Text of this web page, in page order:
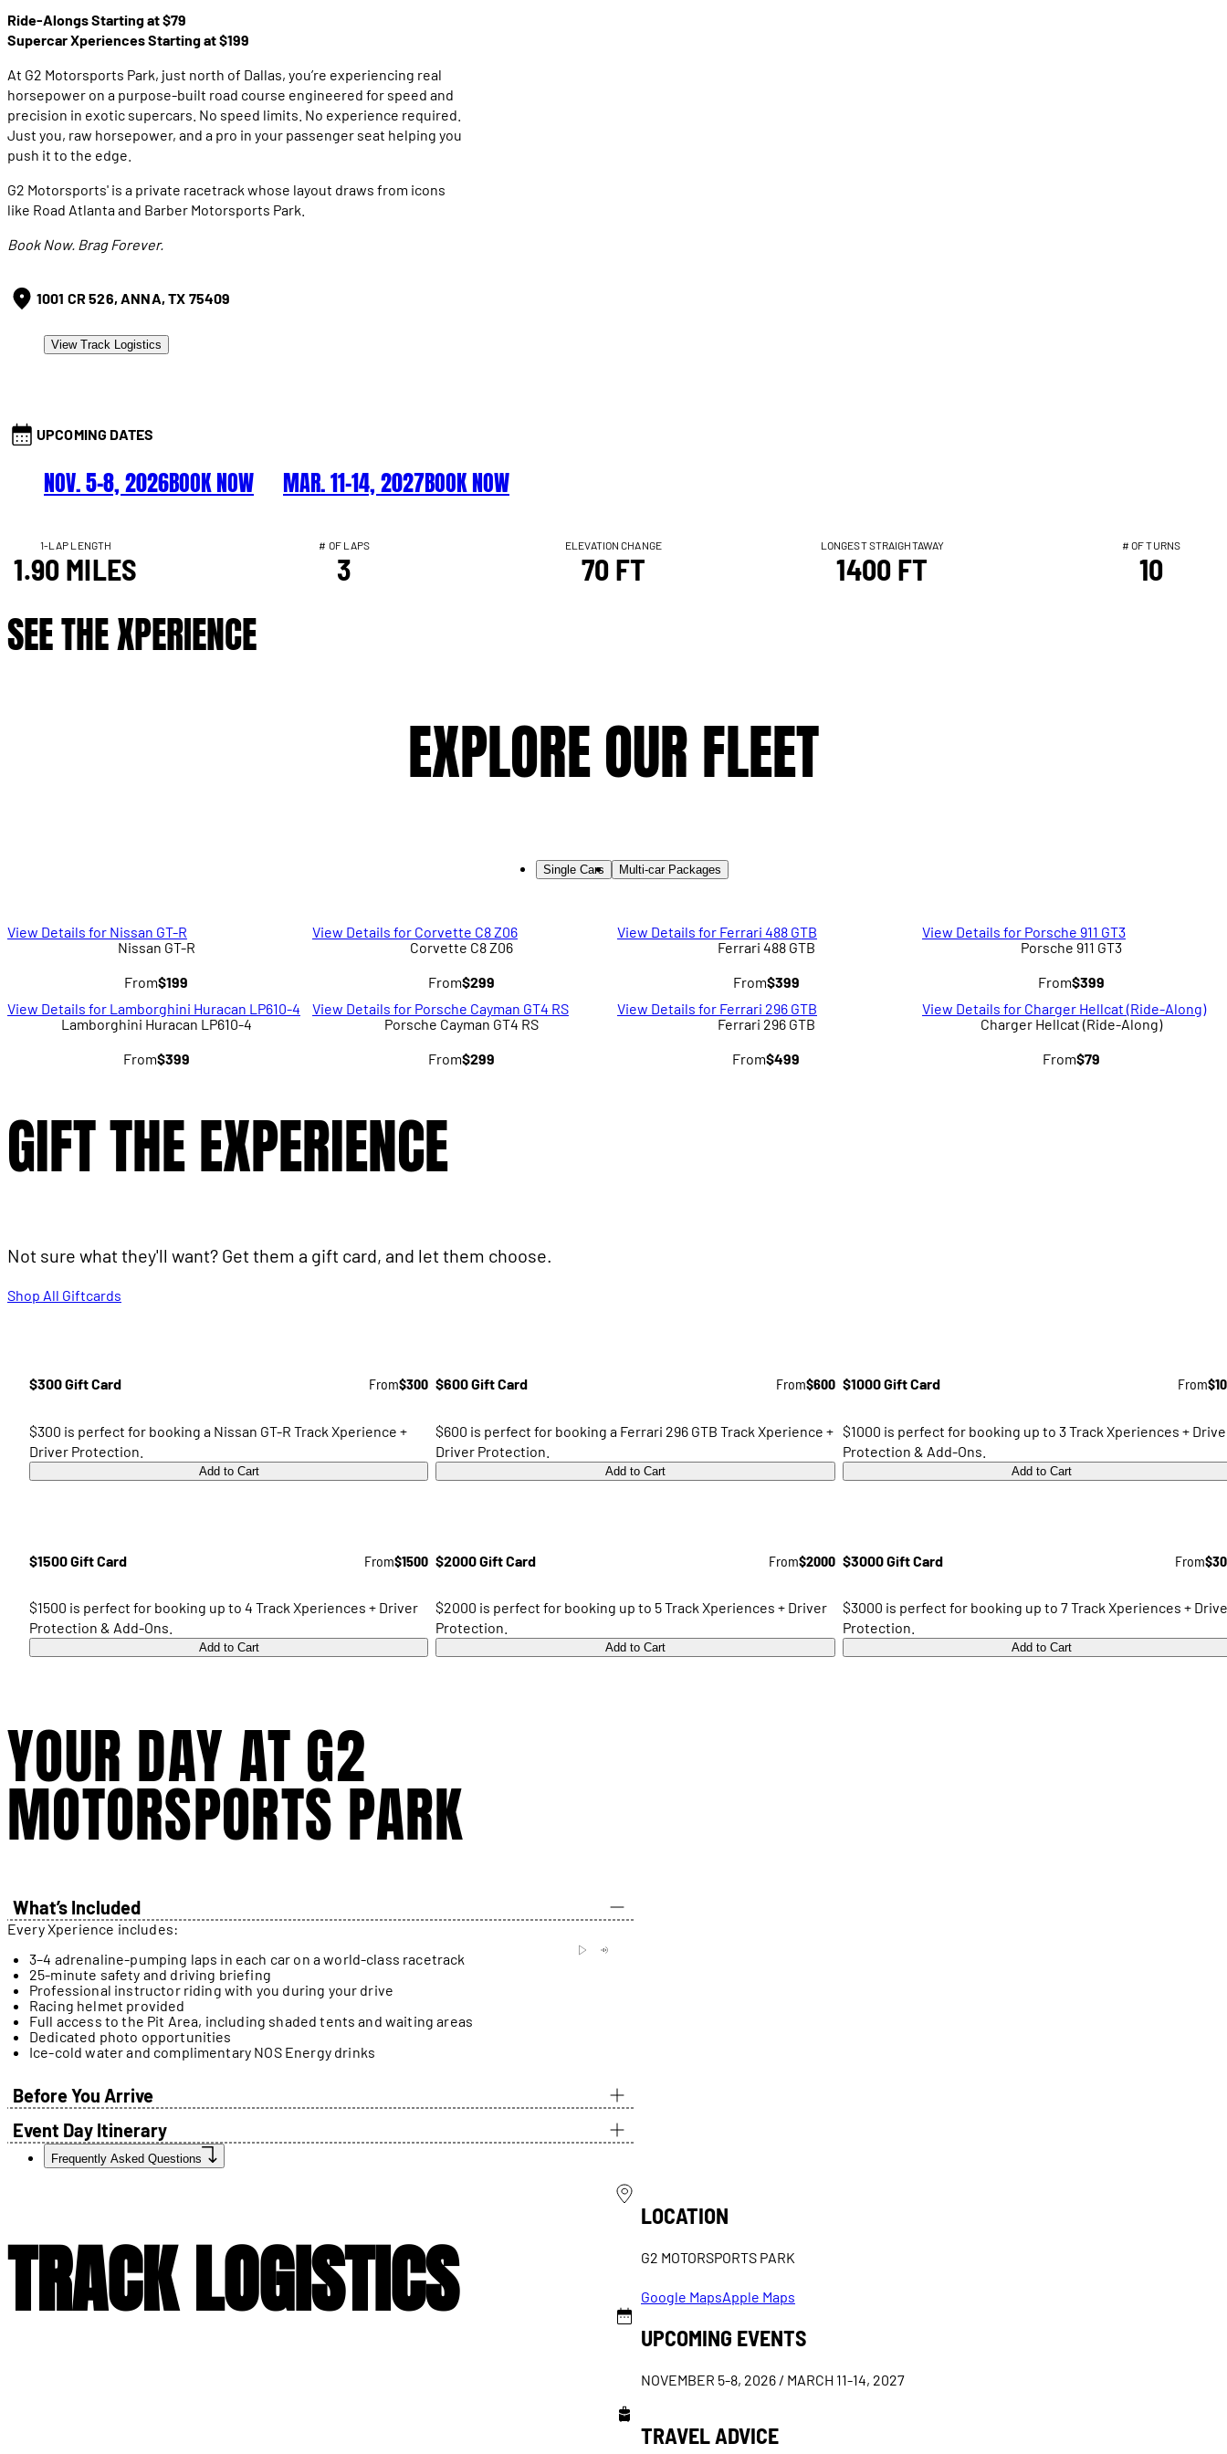
Ride-Alongs Starting at $79
Supercar Xperiences Starting at $199
At G2 Motorsports Park, just north of Dallas, you’re experiencing real
horsepower on a purpose-built road course engineered for speed and
precision in exotic supercars. No speed limits. No experience required.
Just you, raw horsepower, and a pro in your passenger seat helping you
push it to the edge.
G2 Motorsports' is a private racetrack whose layout draws from icons
like Road Atlanta and Barber Motorsports Park.
Book Now. Brag Forever.
1001 CR 526, ANNA, TX 75409
View Track Logistics
UPCOMING DATES
NOV. 5–8, 2026BOOK NOW MAR. 11–14, 2027BOOK NOW
1-LAP LENGTH
1.90 MILES
# OF LAPS
3
ELEVATION CHANGE
70 FT
LONGEST STRAIGHTAWAY
1400 FT
# OF TURNS
10
SEE THE XPERIENCE
EXPLORE OUR FLEET
Single Cars Multi-car Packages
View Details for Nissan GT-R
Nissan GT-R
From$199
View Details for Corvette C8 Z06
Corvette C8 Z06
From$299
View Details for Ferrari 488 GTB
Ferrari 488 GTB
From$399
View Details for Porsche 911 GT3
Porsche 911 GT3
From$399
View Details for Lamborghini Huracan LP610-4
Lamborghini Huracan LP610-4
From$399
View Details for Porsche Cayman GT4 RS
Porsche Cayman GT4 RS
From$299
View Details for Ferrari 296 GTB
Ferrari 296 GTB
From$499
View Details for Charger Hellcat (Ride-Along)
Charger Hellcat (Ride-Along)
From$79
GIFT THE EXPERIENCE
Not sure what they'll want? Get them a gift card, and let them choose.
Shop All Giftcards
$300 Gift Card From$300
$300 is perfect for booking a Nissan GT-R Track Xperience +
Driver Protection.
Add to Cart
$600 Gift Card From$600
$600 is perfect for booking a Ferrari 296 GTB Track Xperience +
Driver Protection.
Add to Cart
$1000 Gift Card From
$1000 is perfect for booking up to 3 Track Xperiences +
Protection & Add-Ons.
Add to Cart
$1500 Gift Card From$1500
$1500 is perfect for booking up to 4 Track Xperiences + Driver
Protection & Add-Ons.
Add to Cart
$2000 Gift Card From$2000
$2000 is perfect for booking up to 5 Track Xperiences + Driver
Protection.
Add to Cart
$3000 Gift Card From
$3000 is perfect for booking up to 7 Track Xperiences +
Protection.
Add to Cart
YOUR DAY AT G2
MOTORSPORTS PARK
What’s Included
Every Xperience includes:
3–4 adrenaline-pumping laps in each car on a world-class racetrack
25-minute safety and driving briefing
Professional instructor riding with you during your drive
Racing helmet provided
Full access to the Pit Area, including shaded tents and waiting areas
Dedicated photo opportunities
Ice-cold water and complimentary NOS Energy drinks
Before You Arrive
Event Day Itinerary
Frequently Asked Questions
TRACK LOGISTICS
LOCATION
G2 MOTORSPORTS PARK
Google MapsApple Maps
UPCOMING EVENTS
NOVEMBER 5-8, 2026 / MARCH 11-14, 2027
TRAVEL ADVICE